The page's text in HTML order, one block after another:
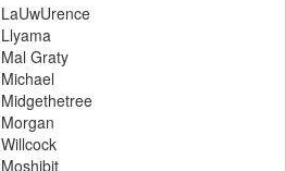
LaUwUrence
Llyama
Mal Graty
Michael
Midgethetree
Morgan
Willcock
Moshibit